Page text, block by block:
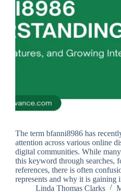
The term bfanni8986 has
attention across various online
digital communities. While
this keyword through searches,
references, there is often
represents and why it is gaining
Linda Thomas Clarks